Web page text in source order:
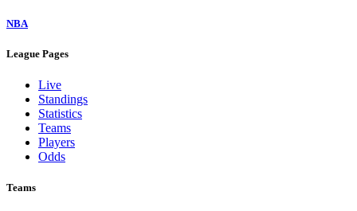
NBA
League Pages
Live
Standings
Statistics
Teams
Players
Odds
Teams